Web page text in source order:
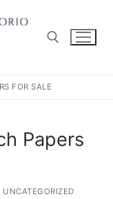
FOR SALE
Papers
UNCATEGORIZED